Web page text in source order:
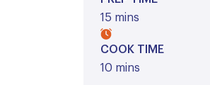
15 mins
COOK TIME
10 mins